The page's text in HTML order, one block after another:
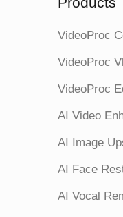
VideoProc
VideoProc
VideoProc
AI Video
AI Image
AI Face
AI Vocal